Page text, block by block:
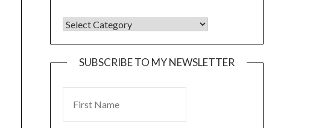
SUBSCRIBE TO MY NEWSLETTER